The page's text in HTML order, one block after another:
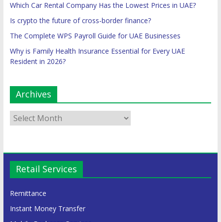
Which Car Rental Company Has the Lowest Prices in UAE?
Is crypto the future of cross-border finance?
The Complete WPS Payroll Guide for UAE Businesses
Why is Family Health Insurance Essential for Every UAE
Resident in 2026?
Archives
Retail Services
Remittance
Instant Money Transfer